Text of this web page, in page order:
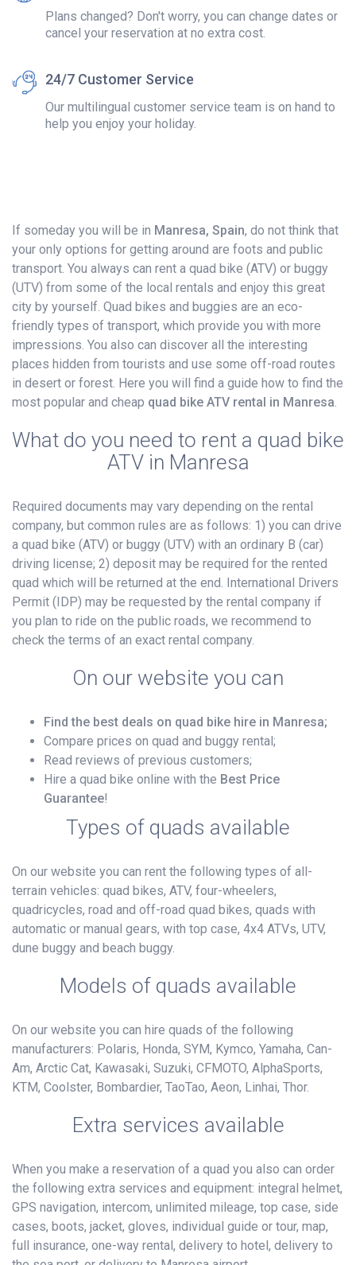
Plans changed? Don't worry, you can change dates or
cancel your reservation at no extra cost.
24/7 Customer Service
Our multilingual customer service team is on hand to
help you enjoy your holiday.
If someday you will be in Manresa, Spain, do not think that
your only options for getting around are foots and public
transport. You always can rent a quad bike (ATV) or buggy
(UTV) from some of the local rentals and enjoy this great
city by yourself. Quad bikes and buggies are an eco-
friendly types of transport, which provide you with more
impressions. You also can discover all the interesting
places hidden from tourists and use some off-road routes
in desert or forest. Here you will find a guide how to find the
most popular and cheap quad bike ATV rental in Manresa.
What do you need to rent a quad bike
ATV in Manresa
Required documents may vary depending on the rental
company, but common rules are as follows: 1) you can drive
a quad bike (ATV) or buggy (UTV) with an ordinary B (car)
driving license; 2) deposit may be required for the rented
quad which will be returned at the end. International Drivers
Permit (IDP) may be requested by the rental company if
you plan to ride on the public roads, we recommend to
check the terms of an exact rental company.
On our website you can
Find the best deals on quad bike hire in Manresa;
Compare prices on quad and buggy rental;
Read reviews of previous customers;
Hire a quad bike online with the Best Price
Guarantee!
Types of quads available
On our website you can rent the following types of all-
terrain vehicles: quad bikes, ATV, four-wheelers,
quadricycles, road and off-road quad bikes, quads with
automatic or manual gears, with top case, 4x4 ATVs, UTV,
dune buggy and beach buggy.
Models of quads available
On our website you can hire quads of the following
manufacturers: Polaris, Honda, SYM, Kymco, Yamaha, Can-
Am, Arctic Cat, Kawasaki, Suzuki, CFMOTO, AlphaSports,
KTM, Coolster, Bombardier, TaoTao, Aeon, Linhai, Thor.
Extra services available
When you make a reservation of a quad you also can order
the following extra services and equipment: integral helmet,
GPS navigation, intercom, unlimited mileage, top case, side
cases, boots, jacket, gloves, individual guide or tour, map,
full insurance, one-way rental, delivery to hotel, delivery to